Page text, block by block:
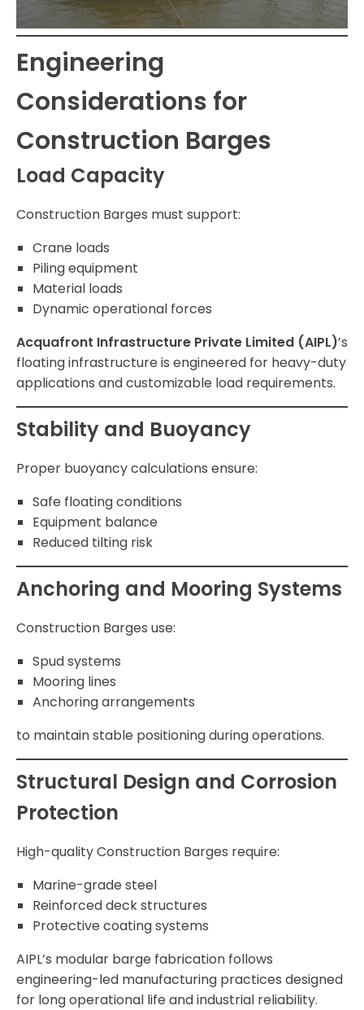
Engineering
Considerations for
Construction Barges
Load Capacity
Construction Barges must support:
Crane loads
Piling equipment
Material loads
Dynamic operational forces
Acquafront Infrastructure Private Limited (AIPL)’s
floating infrastructure is engineered for heavy-duty
applications and customizable load requirements.
Stability and Buoyancy
Proper buoyancy calculations ensure:
Safe floating conditions
Equipment balance
Reduced tilting risk
Anchoring and Mooring Systems
Construction Barges use:
Spud systems
Mooring lines
Anchoring arrangements
to maintain stable positioning during operations.
Structural Design and Corrosion
Protection
High-quality Construction Barges require:
Marine-grade steel
Reinforced deck structures
Protective coating systems
AIPL’s modular barge fabrication follows
engineering-led manufacturing practices designed
for long operational life and industrial reliability.